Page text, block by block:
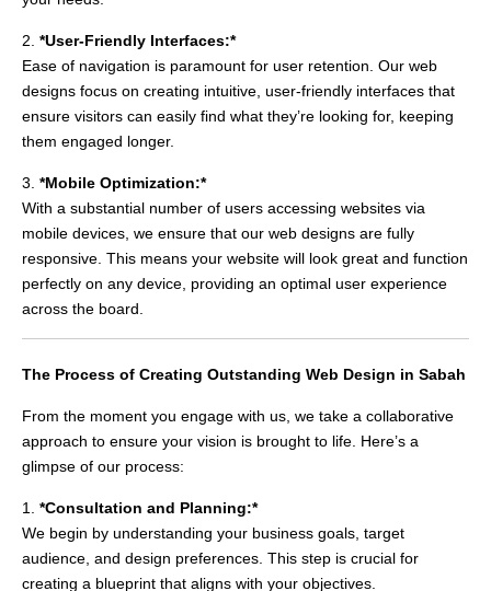
2. *User-Friendly Interfaces:*
Ease of navigation is paramount for user retention. Our web
designs focus on creating intuitive, user-friendly interfaces that
ensure visitors can easily find what they’re looking for, keeping
them engaged longer.
3. *Mobile Optimization:*
With a substantial number of users accessing websites via
mobile devices, we ensure that our web designs are fully
responsive. This means your website will look great and function
perfectly on any device, providing an optimal user experience
across the board.
The Process of Creating Outstanding Web Design in Sabah
From the moment you engage with us, we take a collaborative
approach to ensure your vision is brought to life. Here’s a
glimpse of our process:
1. *Consultation and Planning:*
We begin by understanding your business goals, target
audience, and design preferences. This step is crucial for
creating a blueprint that aligns with your objectives.